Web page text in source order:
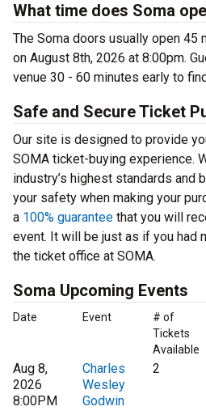
What time does Soma
The Soma doors usually open 45
on August 8th, 2026 at 8:00pm.
venue 30 - 60 minutes early to
Safe and Secure Ticket
Our site is designed to provide
SOMA ticket-buying experience.
industry’s highest standards and
your safety when making your
a 100% guarantee that you will
event. It will be just as if you had
the ticket office at SOMA.
Soma Upcoming Events
Date Event
# of
Tickets
Available
Aug 8,
2026
8:00PM
Charles
Wesley
Godwin
2